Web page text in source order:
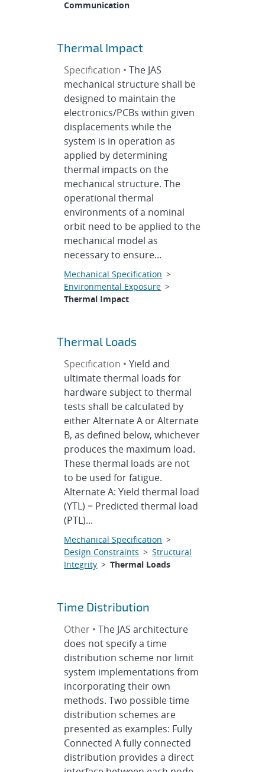
Communication
Thermal Impact
Specification •The JAS
mechanical structure shall be
designed to maintain the
electronics/PCBs within given
displacements while the
system is in operation as
applied by determining
thermal impacts on the
mechanical structure. The
operational thermal
environments of a nominal
orbit need to be applied to the
mechanical model as
necessary to ensure...
Mechanical Specification >
Environmental Exposure >
Thermal Impact
Thermal Loads
Specification •Yield and
ultimate thermal loads for
hardware subject to thermal
tests shall be calculated by
either Alternate A or Alternate
B, as defined below, whichever
produces the maximum load.
These thermal loads are not
to be used for fatigue.
Alternate A: Yield thermal load
(YTL) = Predicted thermal load
(PTL)...
Mechanical Specification >
Design Constraints >Structural
Integrity >Thermal Loads
Time Distribution
Other •The JAS architecture
does not specify a time
distribution scheme nor limit
system implementations from
incorporating their own
methods. Two possible time
distribution schemes are
presented as examples: Fully
Connected A fully connected
distribution provides a direct